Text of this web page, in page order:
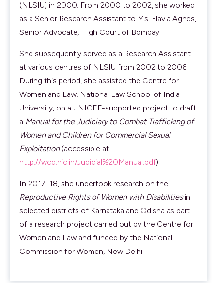
(NLSIU) in 2000. From 2000 to 2002, she worked
as a Senior Research Assistant to Ms. Flavia Agnes,
Senior Advocate, High Court of Bombay.
She subsequently served as a Research Assistant
at various centres of NLSIU from 2002 to 2006.
During this period, she assisted the Centre for
Women and Law, National Law School of India
University, on a UNICEF-supported project to draft
a Manual for the Judiciary to Combat Trafficking of
Women and Children for Commercial Sexual
Exploitation(accessible at
http://wcd.nic.in/Judicial%20Manual.pdf).
In 2017–18, she undertook research on the
Reproductive Rights of Women with Disabilitiesin
selected districts of Karnataka and Odisha as part
of a research project carried out by the Centre for
Women and Law and funded by the National
Commission for Women, New Delhi.